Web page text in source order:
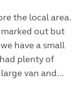
the local area.
out but
have a small
plenty of
van and...